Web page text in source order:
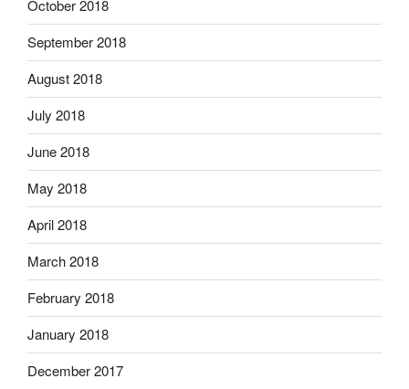
October 2018
September 2018
August 2018
July 2018
June 2018
May 2018
April 2018
March 2018
February 2018
January 2018
December 2017